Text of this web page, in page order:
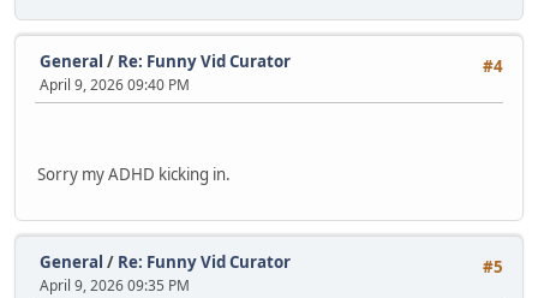
#4
General / Re: Funny Vid Curator
April 9, 2026 09:40 PM
Sorry my ADHD kicking in.
#5
General / Re: Funny Vid Curator
April 9, 2026 09:35 PM